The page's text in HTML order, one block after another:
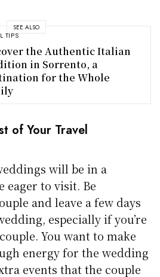
SEE ALSO
TIPS
the Authentic Italian
in Sorrento, a
for the Whole
of Your Travel
will be in a
eager to visit. Be
and leave a few days
especially if you’re
You want to make
energy for the wedding
events that the couple